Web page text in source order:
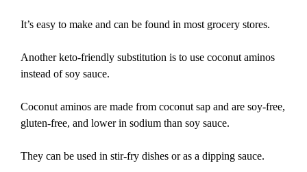
It’s easy to make and can be found in most grocery stores.
Another keto-friendly substitution is to use coconut aminos
instead of soy sauce.
Coconut aminos are made from coconut sap and are soy-free,
gluten-free, and lower in sodium than soy sauce.
They can be used in stir-fry dishes or as a dipping sauce.